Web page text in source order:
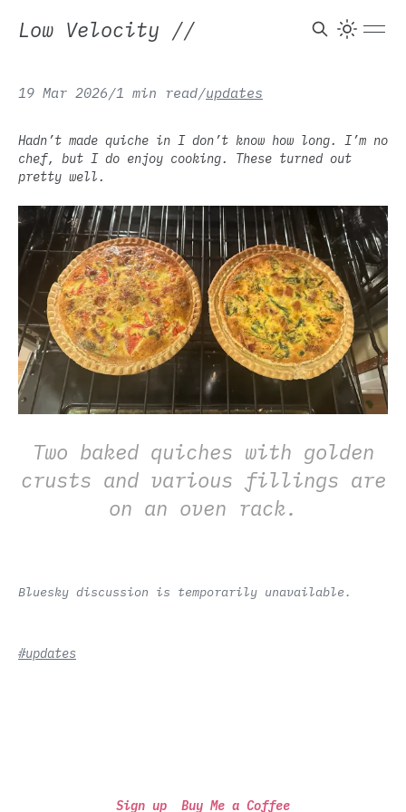
Low Velocity //
19 Mar 2026/1 min read/updates
Hadn’t made quiche in I don’t know how long. I’m no
chef, but I do enjoy cooking. These turned out
pretty well.
Two baked quiches with golden
crusts and various fillings are
on an oven rack.
Bluesky discussion is temporarily unavailable.
#updates
Sign up Buy Me a Coffee